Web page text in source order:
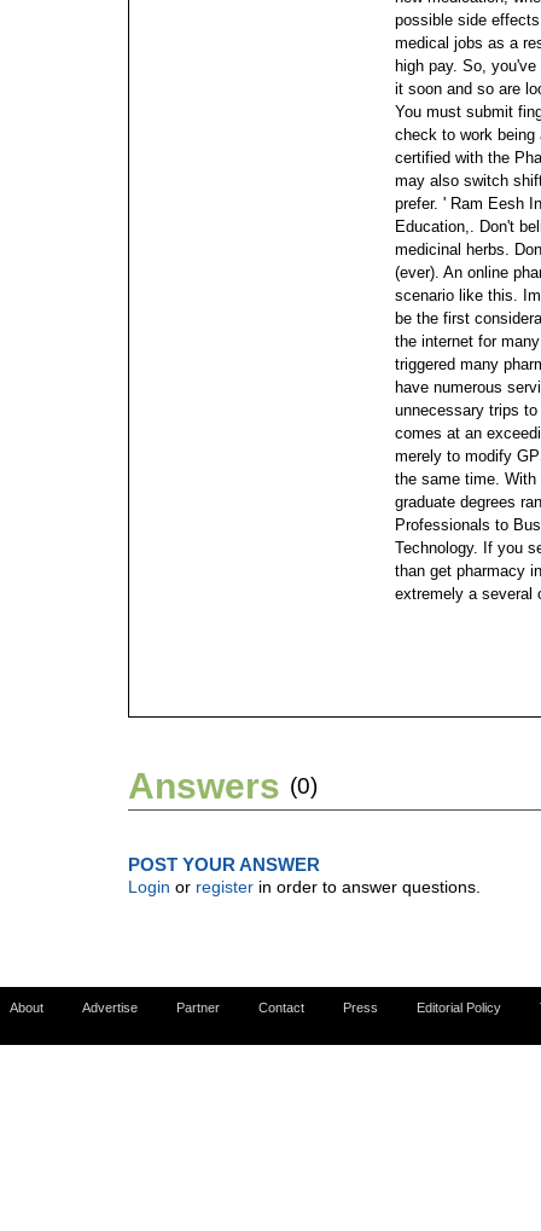
possible side
medical jobs as a
high pay. So,
it soon and so are
You must submit
check to work
certified with the
may also switch
prefer. ' Ram Eesh
Education,. Don't
medicinal herbs.
(ever). An online
scenario like this.
be the first
the internet for
triggered many
have numerous
unnecessary trips
comes at an
merely to modify
the same time. With
graduate degrees
Professionals to
Technology. If you
than get pharmacy
extremely a several
Answers (0)
POST YOUR ANSWER
Login or register in order to answer questions.
About Advertise Partner Contact Press Editorial Policy